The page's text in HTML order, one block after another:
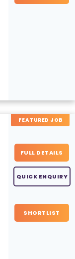
FEATURED JOB
FULL DETAILS
QUICK ENQUIRY
SHORTLIST